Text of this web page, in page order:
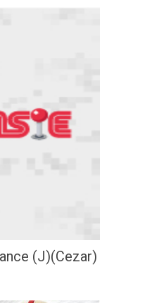
(J)(Cezar)